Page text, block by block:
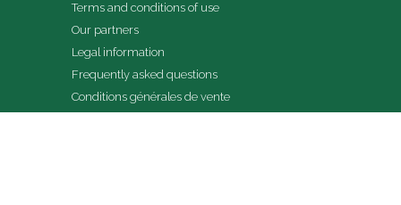
Terms and conditions of use
Our partners
Legal information
Frequently asked questions
Conditions générales de vente